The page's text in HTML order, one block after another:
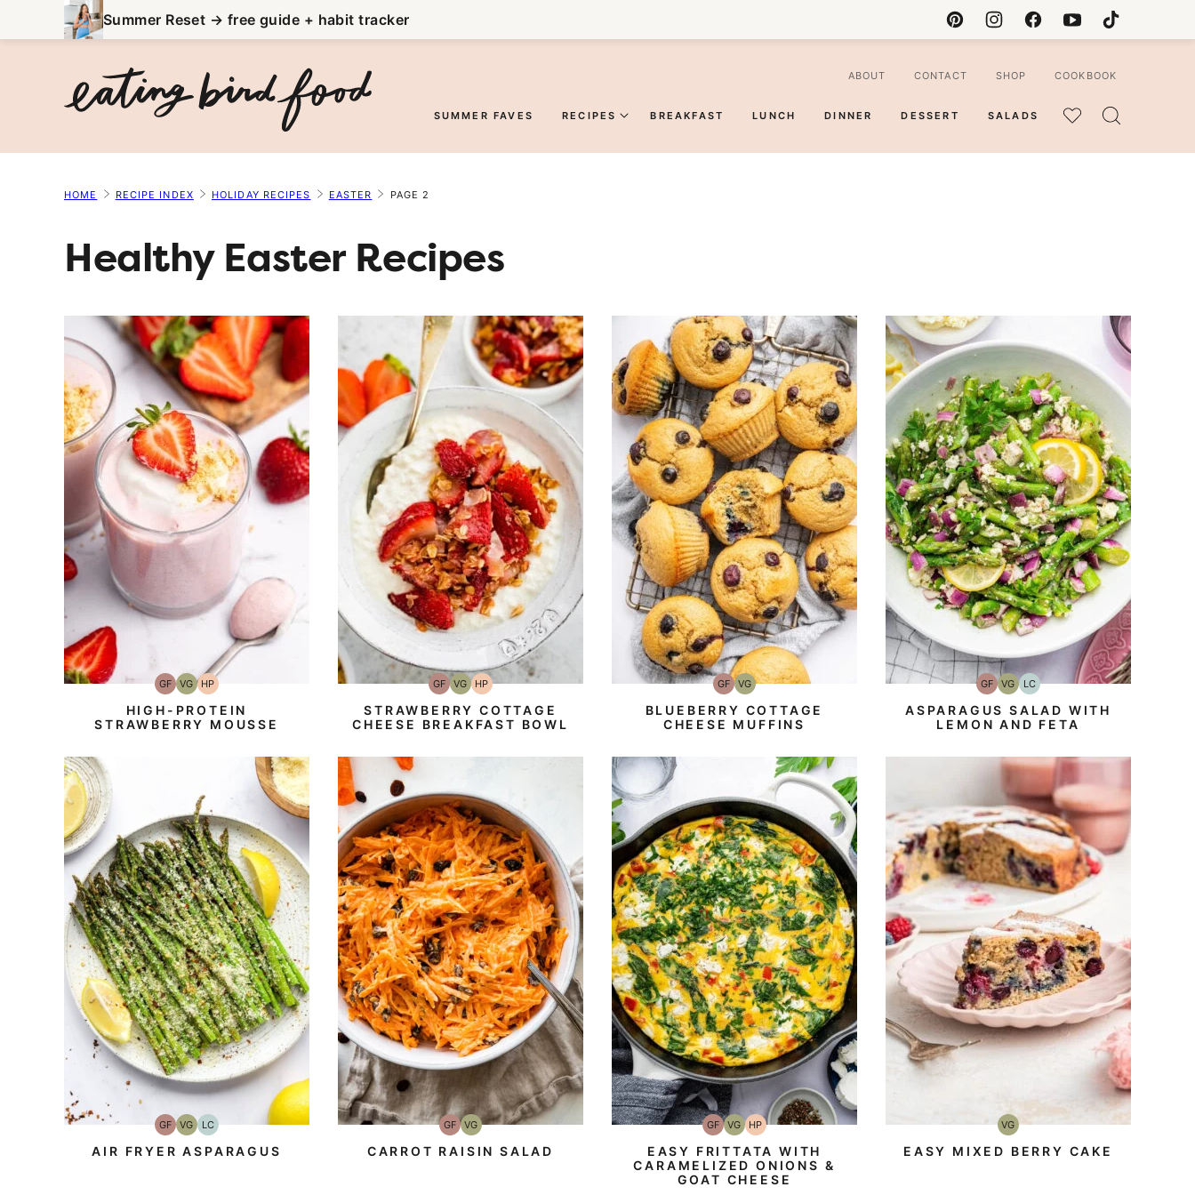
to
Summer Reset → free guide + habit tracker
SUMMER FAVES RECIPES BREAKFAST LUNCH DINNER DESSERT SALADS
MY
ABOUT CONTACT SHOP COOKBOOK
HOME RECIPE INDEX HOLIDAY RECIPES EASTER PAGE 2
Healthy Easter Recipes
GFGluten-
Free
VGVegetarian
HPHigh-
Protein
HIGH-PROTEIN
STRAWBERRY MOUSSE
GFGluten-
Free
VGVegetarian
HPHigh-
Protein
STRAWBERRY COTTAGE
CHEESE BREAKFAST BOWL
GFGluten-
Free
VGVegetarian
BLUEBERRY COTTAGE
CHEESE MUFFINS
GFGluten-
Free
VGVegetarian
LCLow
Carb
ASPARAGUS SALAD WITH
LEMON AND FETA
GFGluten-
Free
VGVegetarian
LCLow
Carb
AIR FRYER ASPARAGUS
GFGluten-
Free
VGVegetarian
CARROT RAISIN SALAD
GFGluten-
Free
VGVegetarian
HPHigh-
Protein
EASY FRITTATA WITH
CARAMELIZED ONIONS &
GOAT CHEESE
VGVegetarian
EASY MIXED BERRY CAKE